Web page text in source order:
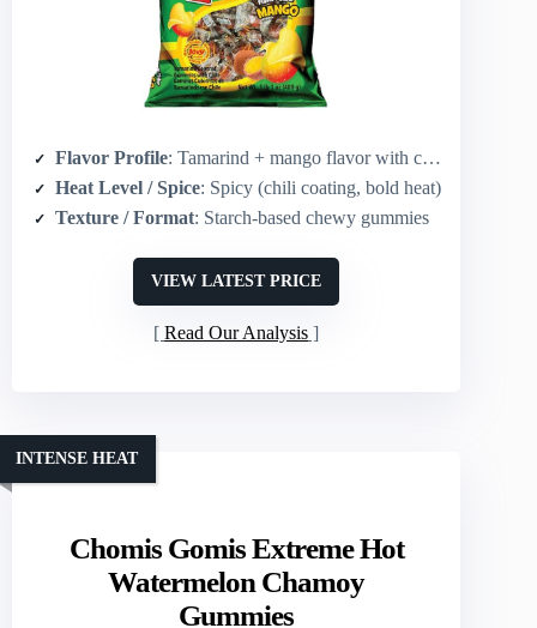
Flavor Profile: Tamarind + mango flavor with chili heat
Heat Level / Spice: Spicy (chili coating, bold heat)
Texture / Format: Starch-based chewy gummies
VIEW LATEST PRICE
Read Our Analysis
Chomis Gomis Extreme Hot
Watermelon Chamoy
Gummies
INTENSE HEAT